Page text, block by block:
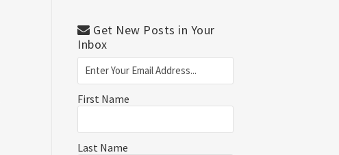
Get New Posts in Your
Inbox
First Name
Last Name